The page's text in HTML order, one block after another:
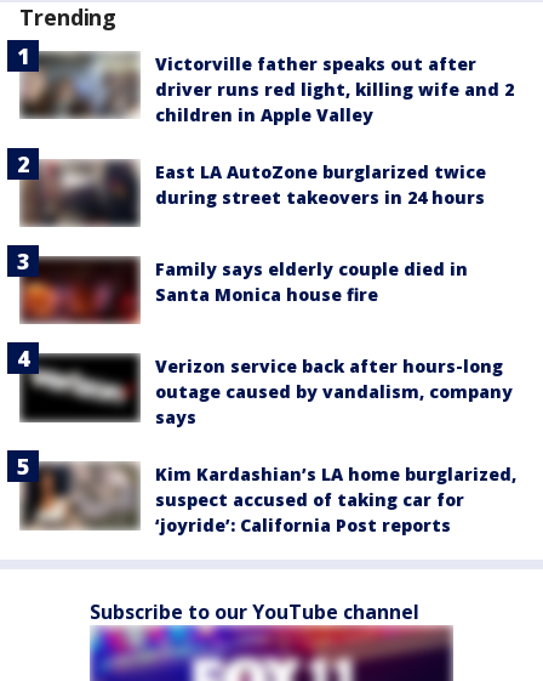
Trending
Victorville father speaks out after
driver runs red light, killing wife and 2
children in Apple Valley
East LA AutoZone burglarized twice
during street takeovers in 24 hours
Family says elderly couple died in
Santa Monica house fire
Verizon service back after hours-long
outage caused by vandalism, company
says
Kim Kardashian’s LA home burglarized,
suspect accused of taking car for
‘joyride’: California Post reports
Subscribe to our YouTube channel